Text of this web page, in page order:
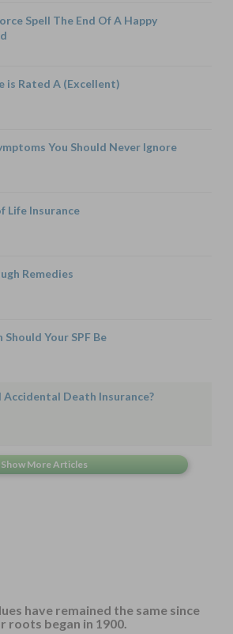
Spell The End Of A Happy
is Rated A (Excellent)
You Should Never Ignore
Life Insurance
Remedies
Should Your SPF Be
Accidental Death Insurance?
have remained the same since
roots began in 1900.